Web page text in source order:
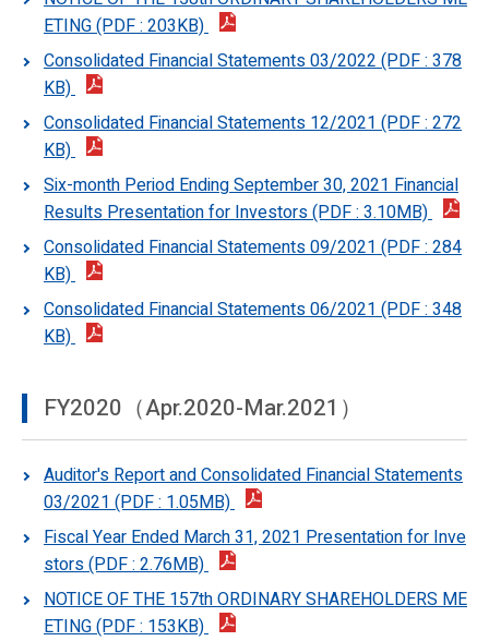
ETING (PDF : 203KB)
Consolidated Financial Statements 03/2022 (PDF : 378
KB)
Consolidated Financial Statements 12/2021 (PDF : 272
KB)
Six-month Period Ending September 30, 2021 Financial
Results Presentation for Investors (PDF : 3.10MB)
Consolidated Financial Statements 09/2021 (PDF : 284
KB)
Consolidated Financial Statements 06/2021 (PDF : 348
KB)
FY2020（Apr.2020-Mar.2021）
Auditor's Report and Consolidated Financial Statements
03/2021 (PDF : 1.05MB)
Fiscal Year Ended March 31, 2021 Presentation for Inve
stors (PDF : 2.76MB)
NOTICE OF THE 157th ORDINARY SHAREHOLDERS ME
ETING (PDF : 153KB)